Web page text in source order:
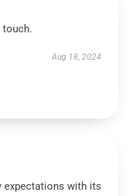
touch.
Aug 18, 2024
expectations with its